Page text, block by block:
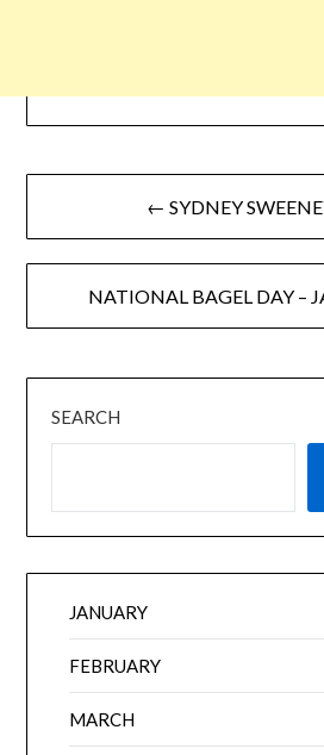
← SYDNEY
NATIONAL BAGEL DAY –
SEARCH
JANUARY
FEBRUARY
MARCH